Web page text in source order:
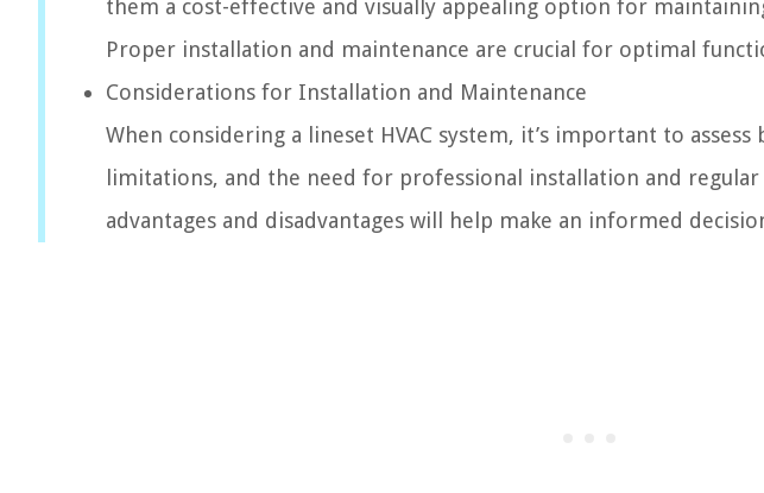
them a cost-effective and visually appealing option for
Proper installation and maintenance are crucial for optimal
Considerations for Installation and Maintenance
When considering a lineset HVAC system, it’s important to
limitations, and the need for professional installation and
advantages and disadvantages will help make an informed